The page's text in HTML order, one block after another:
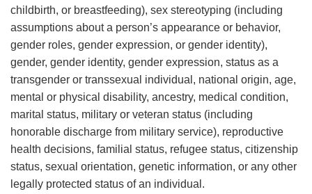
childbirth, or breastfeeding), sex stereotyping (including
assumptions about a person’s appearance or behavior,
gender roles, gender expression, or gender identity),
gender, gender identity, gender expression, status as a
transgender or transsexual individual, national origin, age,
mental or physical disability, ancestry, medical condition,
marital status, military or veteran status (including
honorable discharge from military service), reproductive
health decisions, familial status, refugee status, citizenship
status, sexual orientation, genetic information, or any other
legally protected status of an individual.